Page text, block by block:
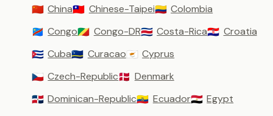
🇨🇳 China🇹🇼 Chinese-Taipei🇨🇴 Colombia
🇨🇩 Congo🇨🇬 Congo-DR🇨🇷 Costa-Rica🇭🇷 Croatia
🇨🇺 Cuba🇨🇼 Curacao🇨🇾 Cyprus
🇨🇿 Czech-Republic🇩🇰 Denmark
🇩🇴 Dominican-Republic🇪🇨 Ecuador🇪🇬 Egypt